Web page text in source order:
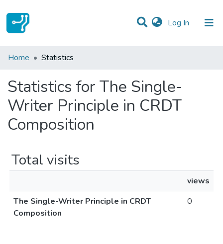
Log In (current)
Communities & Collections
Home Statistics
Statistics for The Single-
Writer Principle in CRDT
Composition
Total visits
views
The Single-Writer Principle in CRDT
Composition
0